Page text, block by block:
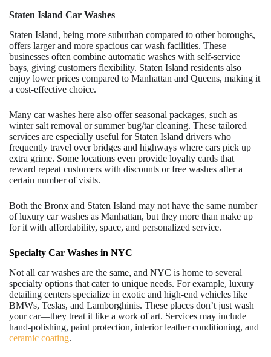
Staten Island Car Washes
Staten Island, being more suburban compared to other boroughs,
offers larger and more spacious car wash facilities. These
businesses often combine automatic washes with self-service
bays, giving customers flexibility. Staten Island residents also
enjoy lower prices compared to Manhattan and Queens, making it
a cost-effective choice.
Many car washes here also offer seasonal packages, such as
winter salt removal or summer bug/tar cleaning. These tailored
services are especially useful for Staten Island drivers who
frequently travel over bridges and highways where cars pick up
extra grime. Some locations even provide loyalty cards that
reward repeat customers with discounts or free washes after a
certain number of visits.
Both the Bronx and Staten Island may not have the same number
of luxury car washes as Manhattan, but they more than make up
for it with affordability, space, and personalized service.
Specialty Car Washes in NYC
Not all car washes are the same, and NYC is home to several
specialty options that cater to unique needs. For example, luxury
detailing centers specialize in exotic and high-end vehicles like
BMWs, Teslas, and Lamborghinis. These places don’t just wash
your car—they treat it like a work of art. Services may include
hand-polishing, paint protection, interior leather conditioning, and
ceramic coating.